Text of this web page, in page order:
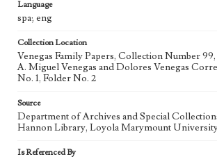
Language
spa; eng
Collection Location
Venegas Family Papers, Collection Number 99,
A. Miguel Venegas and Dolores Venegas
No. 1, Folder No. 2
Source
Department of Archives and Special
Hannon Library, Loyola Marymount
Is Referenced By